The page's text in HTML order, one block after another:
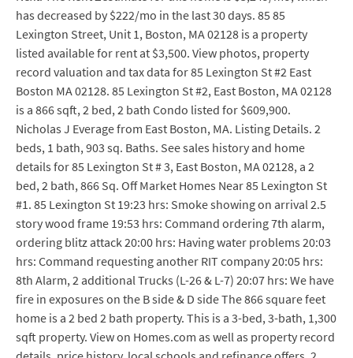
has decreased by $222/mo in the last 30 days. 85 85
Lexington Street, Unit 1, Boston, MA 02128 is a property
listed available for rent at $3,500. View photos, property
record valuation and tax data for 85 Lexington St #2 East
Boston MA 02128. 85 Lexington St #2, East Boston, MA 02128
is a 866 sqft, 2 bed, 2 bath Condo listed for $609,900.
Nicholas J Everage from East Boston, MA. Listing Details. 2
beds, 1 bath, 903 sq. Baths. See sales history and home
details for 85 Lexington St # 3, East Boston, MA 02128, a 2
bed, 2 bath, 866 Sq. Off Market Homes Near 85 Lexington St
#1. 85 Lexington St 19:23 hrs: Smoke showing on arrival 2.5
story wood frame 19:53 hrs: Command ordering 7th alarm,
ordering blitz attack 20:00 hrs: Having water problems 20:03
hrs: Command requesting another RIT company 20:05 hrs:
8th Alarm, 2 additional Trucks (L-26 & L-7) 20:07 hrs: We have
fire in exposures on the B side & D side The 866 square feet
home is a 2 bed 2 bath property. This is a 3-bed, 3-bath, 1,300
sqft property. View on Homes.com as well as property record